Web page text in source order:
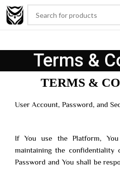
Terms &
TERMS &
User Account, Password, and
If You use the Platform,
maintaining the confidentiality
Password and You shall be